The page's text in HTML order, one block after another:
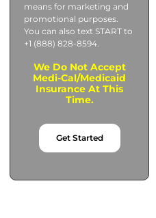
means for marketing and
promotional purposes.
You can also text START to
+1 (888) 828-8594.
We Do Not Accept
Medi-Cal/Medicaid
Insurance At This
Time.
Get Started